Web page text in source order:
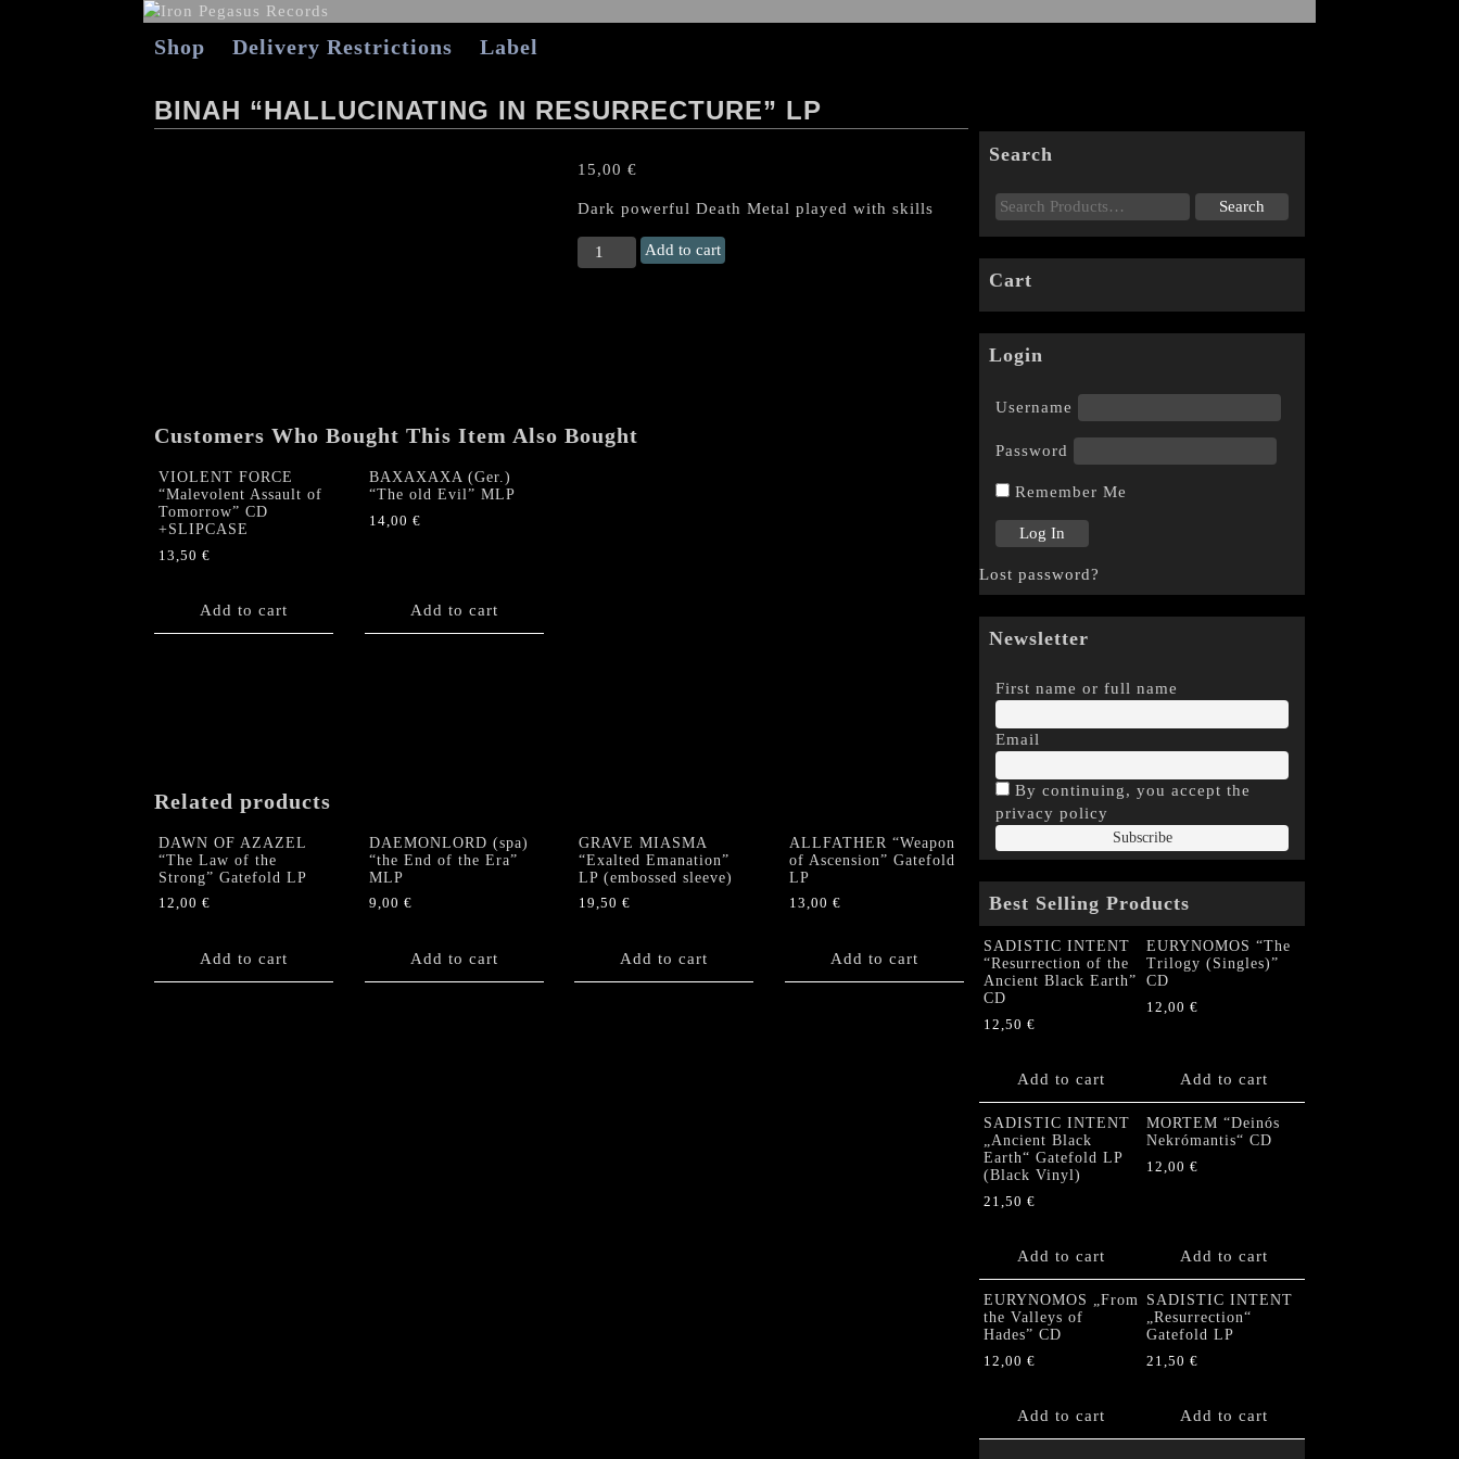
Shop Delivery Restrictions Label
BINAH “HALLUCINATING IN RESURRECTURE” LP
15,00 €
Dark powerful Death Metal played with skills
BINAH
"Hallucinating
Add to cart
Customers Who Bought This Item Also Bought
VIOLENT FORCE
“Malevolent Assault of
Tomorrow” CD
+SLIPCASE
13,50 €
Add to cart
BAXAXAXA (Ger.)
“The old Evil” MLP
14,00 €
Add to cart
Related products
DAWN OF AZAZEL
“The Law of the
Strong” Gatefold LP
12,00 €
Add to cart
DAEMONLORD (spa)
“the End of the Era”
MLP
9,00 €
Add to cart
GRAVE MIASMA
“Exalted Emanation”
LP (embossed sleeve)
19,50 €
Add to cart
ALLFATHER “Weapon
of Ascension” Gatefold
LP
13,00 €
Add to cart
Search
Cart
Login
Username
Password
Remember Me
Lost password?
Newsletter
First name or full name
Email
By continuing, you accept the
privacy policy
Best Selling Products
SADISTIC INTENT
“Resurrection of the
Ancient Black Earth”
CD
12,50 €
Add to cart
EURYNOMOS “The
Trilogy (Singles)”
CD
12,00 €
Add to cart
SADISTIC INTENT
„Ancient Black
Earth“ Gatefold LP
(Black Vinyl)
21,50 €
Add to cart
MORTEM “Deinós
Nekrómantis“ CD
12,00 €
Add to cart
EURYNOMOS „From
the Valleys of
Hades” CD
12,00 €
Add to cart
SADISTIC INTENT
„Resurrection“
Gatefold LP
21,50 €
Add to cart